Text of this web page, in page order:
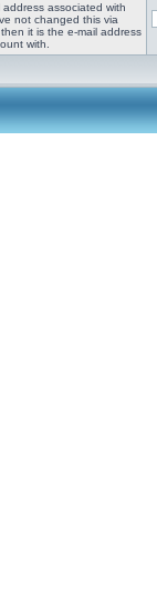
associated with
not changed this via
it is the e-mail address
with.